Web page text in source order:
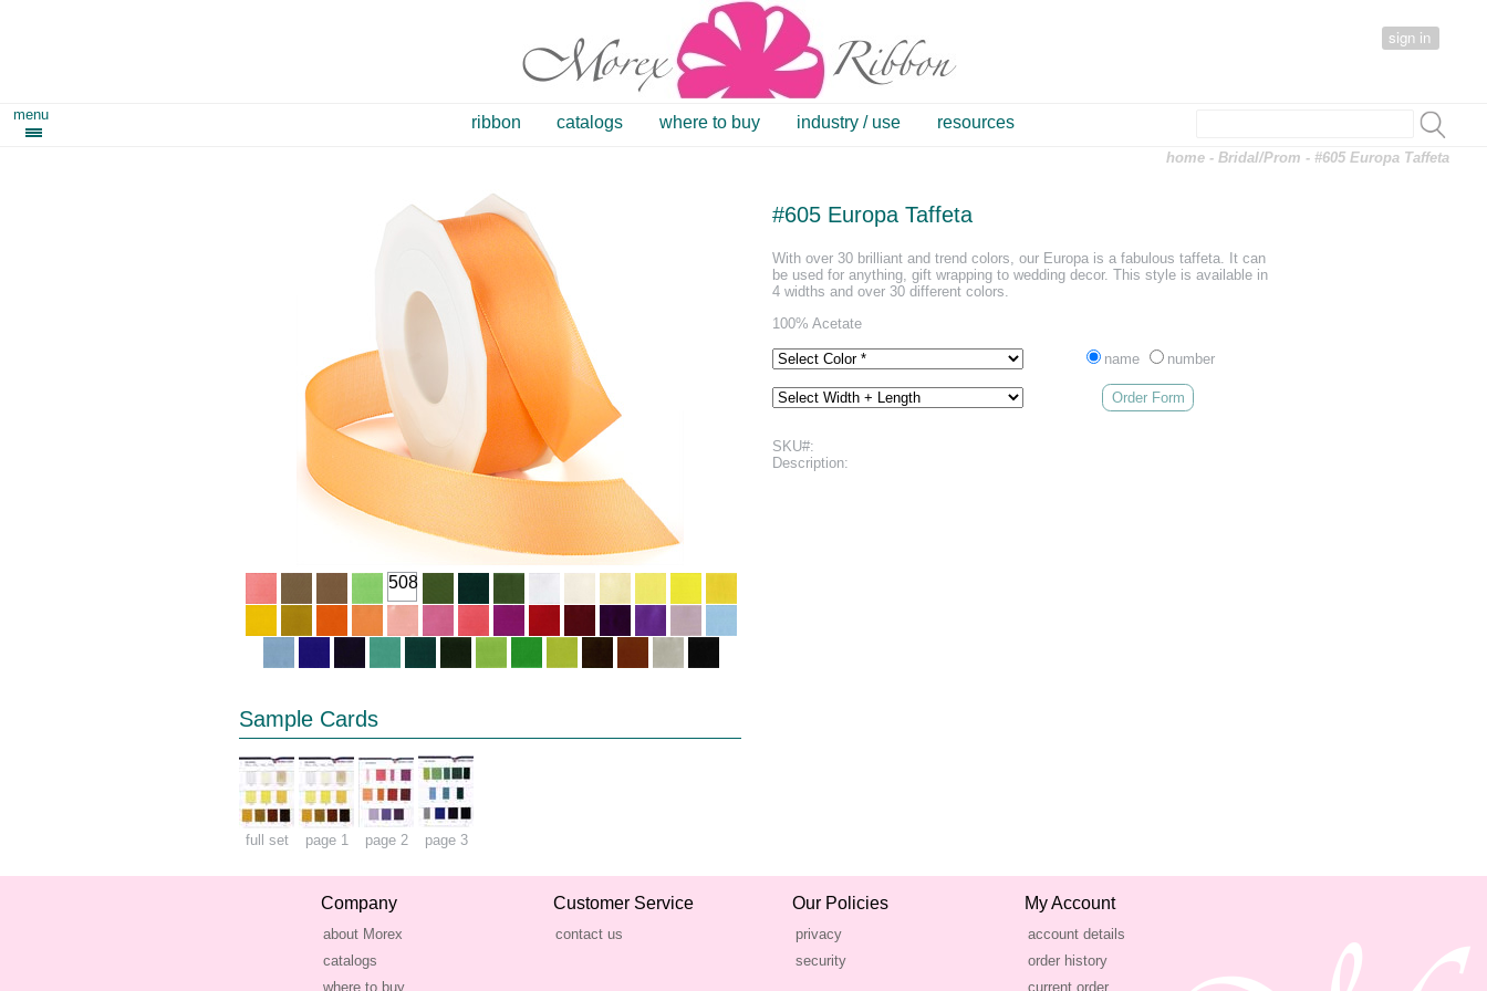
sign in
menu ribbon catalogs where to buy industry / use resources
home -Bridal/Prom - #605 Europa Taffeta
508
Sample Cards
full set page 1 page 2 page 3
#605 Europa Taffeta
With over 30 brilliant and trend colors, our Europa is a fabulous taffeta. It can
be used for anything, gift wrapping to wedding decor. This style is available in
4 widths and over 30 different colors.
100% Acetate
name number
Order Form
SKU#:
Description:
Company
about Morex
catalogs
where to buy
Customer Service
contact us
Our Policies
privacy
security
My Account
account details
order history
current order